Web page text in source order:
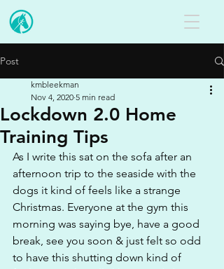
Post
Lockdown 2.0 Home
Training Tips
kmbleekman
Nov 4, 2020 5 min read
As I write this sat on the sofa after an
afternoon trip to the seaside with the
dogs it kind of feels like a strange
Christmas. Everyone at the gym this
morning was saying bye, have a good
break, see you soon & just felt so odd
to have this shutting down kind of